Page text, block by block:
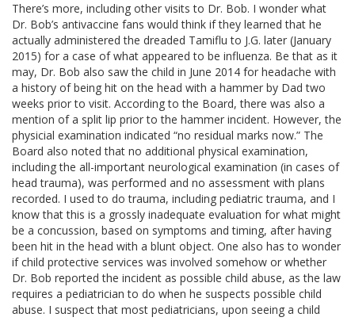
There’s more, including other visits to Dr. Bob. I wonder what
Dr. Bob’s antivaccine fans would think if they learned that he
actually administered the dreaded Tamiflu to J.G. later (January
2015) for a case of what appeared to be influenza. Be that as it
may, Dr. Bob also saw the child in June 2014 for headache with
a history of being hit on the head with a hammer by Dad two
weeks prior to visit. According to the Board, there was also a
mention of a split lip prior to the hammer incident. However, the
physicial examination indicated “no residual marks now.” The
Board also noted that no additional physical examination,
including the all-important neurological examination (in cases of
head trauma), was performed and no assessment with plans
recorded. I used to do trauma, including pediatric trauma, and I
know that this is a grossly inadequate evaluation for what might
be a concussion, based on symptoms and timing, after having
been hit in the head with a blunt object. One also has to wonder
if child protective services was involved somehow or whether
Dr. Bob reported the incident as possible child abuse, as the law
requires a pediatrician to do when he suspects possible child
abuse. I suspect that most pediatricians, upon seeing a child